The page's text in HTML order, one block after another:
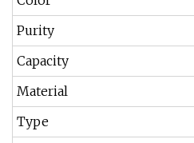
Purity
Capacity
Material
Type